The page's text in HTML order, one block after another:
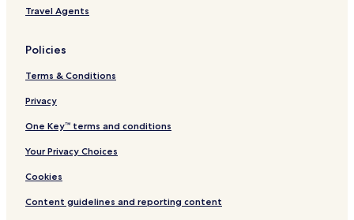
Travel Agents
Policies
Terms & Conditions
Privacy
One Key™ terms and conditions
Your Privacy Choices
Cookies
Content guidelines and reporting content